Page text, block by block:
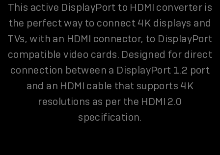
This active DisplayPort to HDMI converter is
the perfect way to connect 4K displays and
TVs, with an HDMI connector, to DisplayPort
compatible video cards. Designed for direct
connection between a DisplayPort 1.2 port
and an HDMI cable that supports 4K
resolutions as per the HDMI 2.0
specification.